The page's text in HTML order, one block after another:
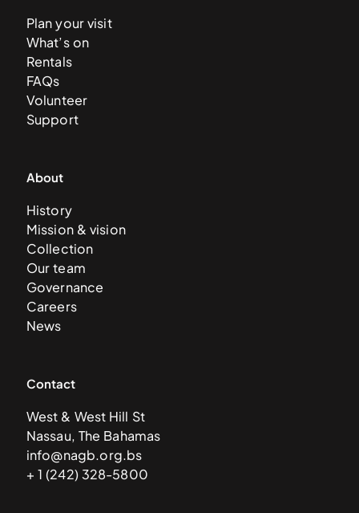
Plan your visit
What’s on
Rentals
FAQs
Volunteer
Support
About
History
Mission & vision
Collection
Our team
Governance
Careers
News
Contact
West & West Hill St
Nassau, The Bahamas
info@nagb.org.bs
+ 1 (242) 328-5800